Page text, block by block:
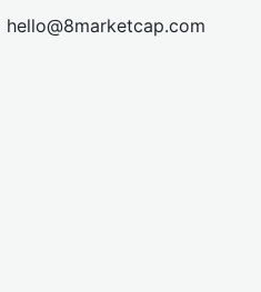
hello@8marketcap.com